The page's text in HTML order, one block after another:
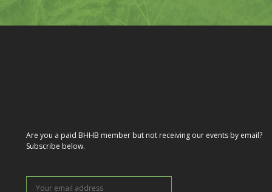
Are you a paid BHHB member but not receiving our events by email?
Subscribe below.